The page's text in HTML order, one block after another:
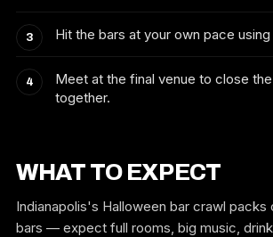
Hit the bars at your own pace
Meet at the final venue to close
together.
WHAT TO EXPECT
Indianapolis's Halloween bar crawl
bars — expect full rooms, big music,